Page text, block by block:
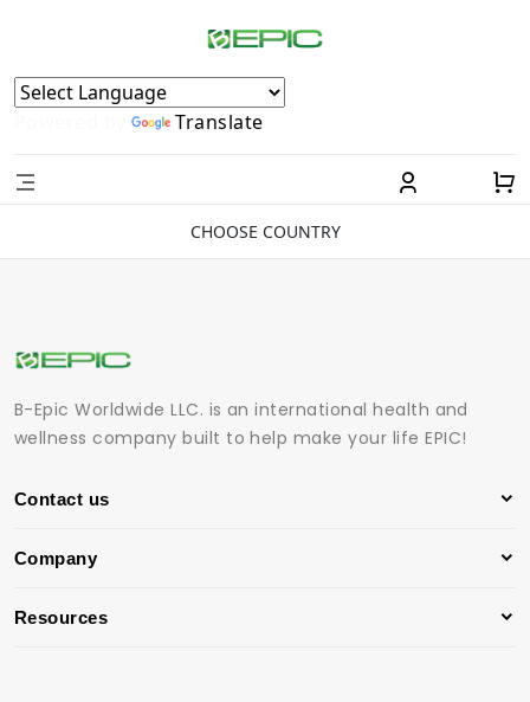
Powered by Translate
CHOOSE COUNTRY
B-Epic Worldwide LLC. is an international health and
wellness company built to help make your life EPIC!
Contact us
Company
Resources